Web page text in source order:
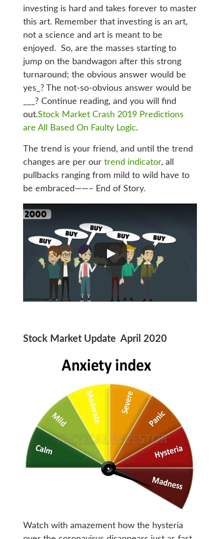
investing is hard and takes forever to master
this art. Remember that investing is an art,
not a science and art is meant to be
enjoyed. So, are the masses starting to
jump on the bandwagon after this strong
turnaround; the obvious answer would be
yes_? The not-so-obvious answer would be
___? Continue reading, and you will find
out.Stock Market Crash 2019 Predictions
are All Based On Faulty Logic.
The trend is your friend, and until the trend
changes are per our trend indicator, all
pullbacks ranging from mild to wild have to
be embraced——– End of Story.
Stock Market Update April 2020
Watch with amazement how the hysteria